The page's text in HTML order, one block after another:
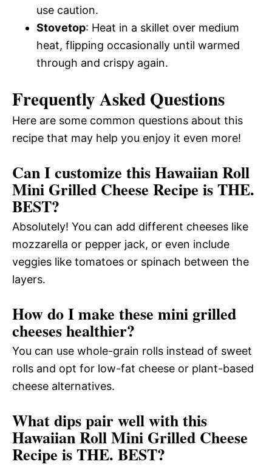
use caution.
Stovetop: Heat in a skillet over medium
heat, flipping occasionally until warmed
through and crispy again.
Frequently Asked Questions
Here are some common questions about this
recipe that may help you enjoy it even more!
Can I customize this Hawaiian Roll
Mini Grilled Cheese Recipe is THE.
BEST?
Absolutely! You can add different cheeses like
mozzarella or pepper jack, or even include
veggies like tomatoes or spinach between the
layers.
How do I make these mini grilled
cheeses healthier?
You can use whole-grain rolls instead of sweet
rolls and opt for low-fat cheese or plant-based
cheese alternatives.
What dips pair well with this
Hawaiian Roll Mini Grilled Cheese
Recipe is THE. BEST?